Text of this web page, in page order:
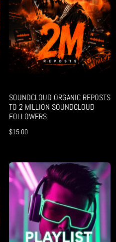
SOUNDCLOUD ORGANIC REPOSTS
TO 2 MILLION SOUNDCLOUD
FOLLOWERS
$15.00